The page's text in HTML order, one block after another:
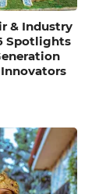
& Industry
Spotlights